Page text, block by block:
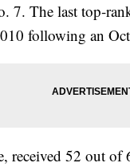
The last top-
following an
received 52 out